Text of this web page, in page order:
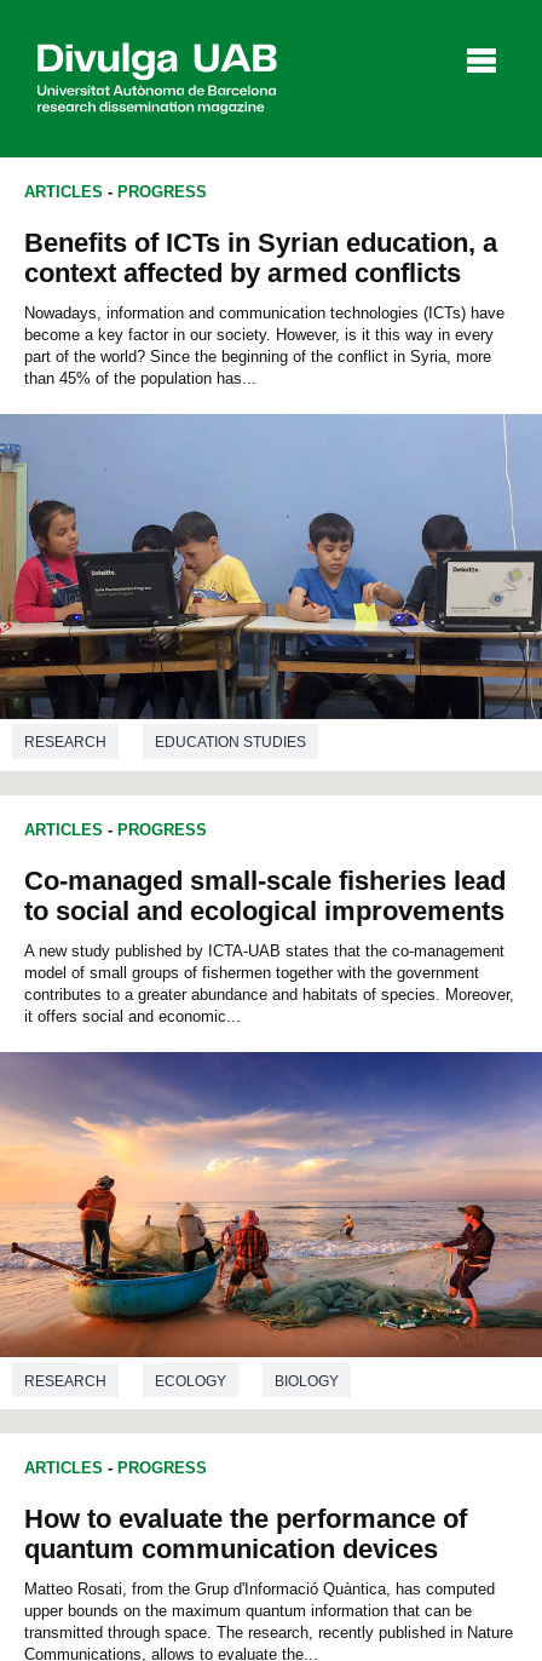
Agenda
SEARCHING
ARTICLES - PROGRESS
Benefits of ICTs in Syrian education, a
context affected by armed conflicts
Nowadays, information and communication technologies (ICTs) have
become a key factor in our society. However, is it this way in every
part of the world? Since the beginning of the conflict in Syria, more
than 45% of the population has...
RESEARCH EDUCATION STUDIES
ARTICLES - PROGRESS
Co-managed small-scale fisheries lead
to social and ecological improvements
A new study published by ICTA-UAB states that the co-management
model of small groups of fishermen together with the government
contributes to a greater abundance and habitats of species. Moreover,
it offers social and economic...
RESEARCH ECOLOGY BIOLOGY
ARTICLES - PROGRESS
How to evaluate the performance of
quantum communication devices
Matteo Rosati, from the Grup d'Informació Quàntica, has computed
upper bounds on the maximum quantum information that can be
transmitted through space. The research, recently published in Nature
Communications, allows to evaluate the...